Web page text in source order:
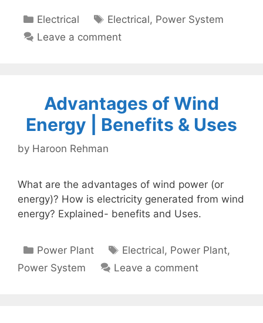
Categories
Electrical Tags
Electrical, Power System
Leave a comment
Advantages of Wind
Energy | Benefits & Uses
by Haroon Rehman
What are the advantages of wind power (or
energy)? How is electricity generated from wind
energy? Explained- benefits and Uses.
Categories
Power Plant Tags
Electrical, Power Plant,
Power System
Leave a comment